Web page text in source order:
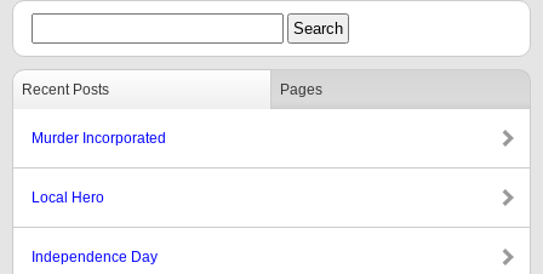
Recent Posts Pages
Murder Incorporated
Local Hero
Independence Day